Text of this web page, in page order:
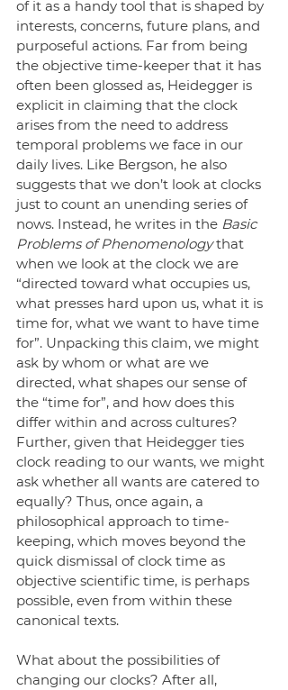
of it as a handy tool that is shaped by
interests, concerns, future plans, and
purposeful actions. Far from being
the objective time-keeper that it has
often been glossed as, Heidegger is
explicit in claiming that the clock
arises from the need to address
temporal problems we face in our
daily lives. Like Bergson, he also
suggests that we don’t look at clocks
just to count an unending series of
nows. Instead, he writes in the Basic
Problems of Phenomenology that
when we look at the clock we are
“directed toward what occupies us,
what presses hard upon us, what it is
time for, what we want to have time
for”. Unpacking this claim, we might
ask by whom or what are we
directed, what shapes our sense of
the “time for”, and how does this
differ within and across cultures?
Further, given that Heidegger ties
clock reading to our wants, we might
ask whether all wants are catered to
equally? Thus, once again, a
philosophical approach to time-
keeping, which moves beyond the
quick dismissal of clock time as
objective scientific time, is perhaps
possible, even from within these
canonical texts.
What about the possibilities of
changing our clocks? After all,